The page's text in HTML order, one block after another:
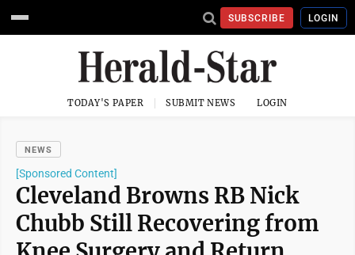
SUBSCRIBE LOGIN
TODAY'S PAPER SUBMIT NEWS LOGIN
NEWS
[Sponsored Content]
Cleveland Browns RB Nick
Chubb Still Recovering from